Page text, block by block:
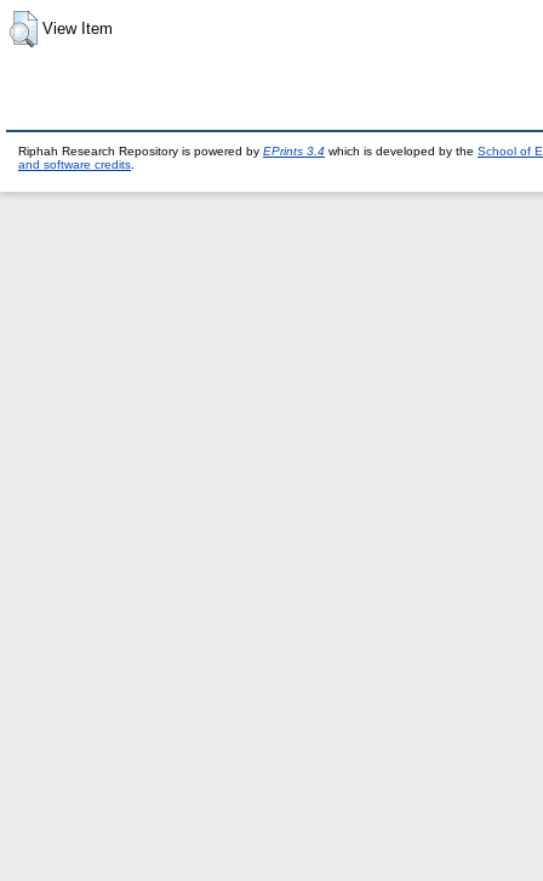
View Item
Riphah Research Repository is powered by EPrints 3.4 which is developed by the School of
and software credits